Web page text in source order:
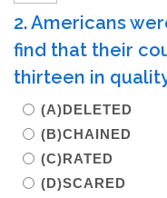
2. Americans
find that their
thirteen in
(A)DELETED
(B)CHAINED
(C)RATED
(D)SCARED